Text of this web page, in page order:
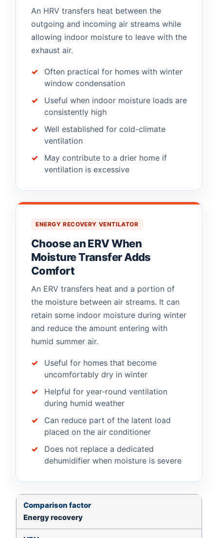
An HRV transfers heat between the
outgoing and incoming air streams while
allowing indoor moisture to leave with the
exhaust air.
Often practical for homes with winter
window condensation
Useful when indoor moisture loads are
consistently high
Well established for cold-climate
ventilation
May contribute to a drier home if
ventilation is excessive
ENERGY RECOVERY VENTILATOR
Choose an ERV When
Moisture Transfer Adds
Comfort
An ERV transfers heat and a portion of
the moisture between air streams. It can
retain some indoor moisture during winter
and reduce the amount entering with
humid summer air.
Useful for homes that become
uncomfortably dry in winter
Helpful for year-round ventilation
during humid weather
Can reduce part of the latent load
placed on the air conditioner
Does not replace a dedicated
dehumidifier when moisture is severe
Comparison factor
Energy recovery